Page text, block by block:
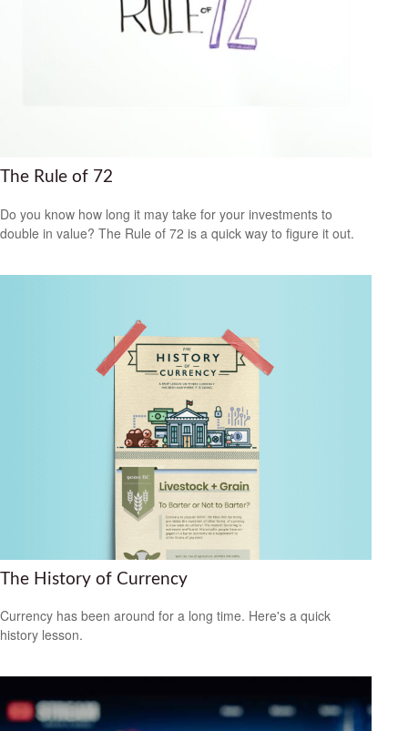
The Rule of 72
Do you know how long it may take for your investments to
double in value? The Rule of 72 is a quick way to figure it out.
The History of Currency
Currency has been around for a long time. Here's a quick
history lesson.